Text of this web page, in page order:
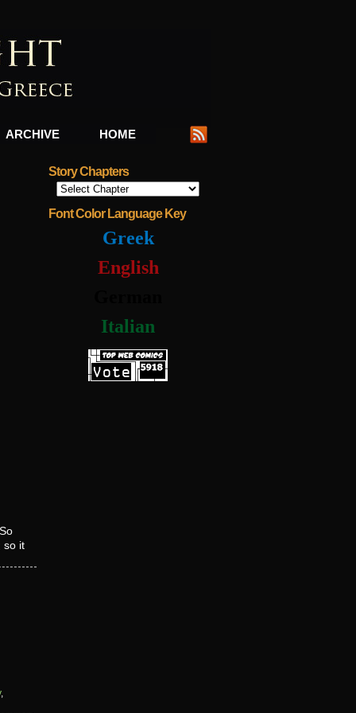
ARCHIVE HOME
So
so it
,
Story Chapters
Font Color Language Key
Greek
English
Italian